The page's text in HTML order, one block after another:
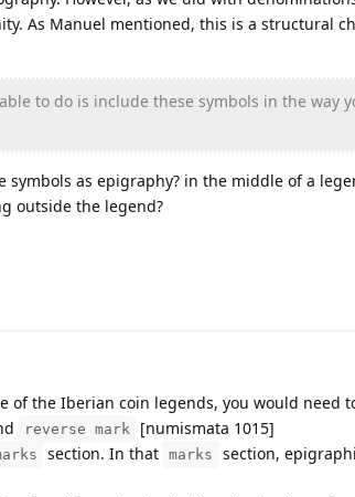
As Manuel mentioned, this is a structural
to do is include these symbols in the way
symbols as epigraphy? in the middle of a
outside the legend?
of the Iberian coin legends, you would need
reverse mark
[numismata 1015]
section. In that marks
section,